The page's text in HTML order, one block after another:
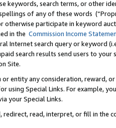
keywords, search terms, or other
of any of these words
otherwise participate in keyword
in the Commission Income
Internet search query or keyword
search results send users to
Site.
entity any consideration, reward,
using Special Links. For example,
your Special Links.
redirect, read, interpret, or fill in